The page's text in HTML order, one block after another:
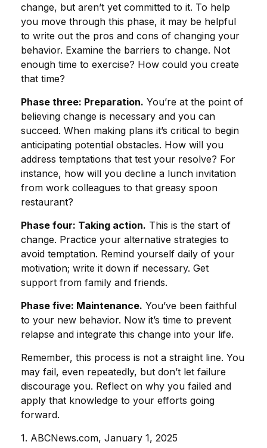
change, but aren’t yet committed to it. To help
you move through this phase, it may be helpful
to write out the pros and cons of changing your
behavior. Examine the barriers to change. Not
enough time to exercise? How could you create
that time?
Phase three: Preparation. You’re at the point of
believing change is necessary and you can
succeed. When making plans it’s critical to begin
anticipating potential obstacles. How will you
address temptations that test your resolve? For
instance, how will you decline a lunch invitation
from work colleagues to that greasy spoon
restaurant?
Phase four: Taking action. This is the start of
change. Practice your alternative strategies to
avoid temptation. Remind yourself daily of your
motivation; write it down if necessary. Get
support from family and friends.
Phase five: Maintenance. You’ve been faithful
to your new behavior. Now it’s time to prevent
relapse and integrate this change into your life.
Remember, this process is not a straight line. You
may fail, even repeatedly, but don’t let failure
discourage you. Reflect on why you failed and
apply that knowledge to your efforts going
forward.
1. ABCNews.com, January 1, 2025